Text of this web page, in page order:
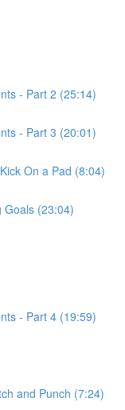
- Part 2 (25:14)
- Part 3 (20:01)
On a Pad (8:04)
Goals (23:04)
- Part 4 (19:59)
and Punch (7:24)